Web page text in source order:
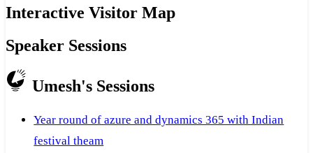
Interactive Visitor Map
Speaker Sessions
Umesh's Sessions
Year round of azure and dynamics 365 with Indian
festival theam